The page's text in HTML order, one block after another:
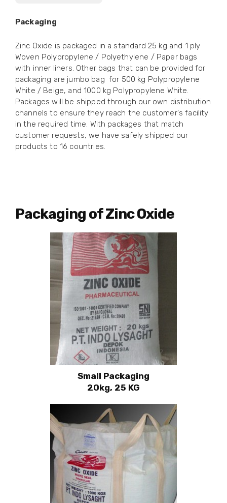
Packaging
Zinc Oxide is packaged in a standard 25 kg and 1 ply
Woven Polypropylene / Polyethylene / Paper bags
with inner liners. Other bags that can be provided for
packaging are jumbo bag for 500 kg Polypropylene
White / Beige, and 1000 kg Polypropylene White.
Packages will be shipped through our own distribution
channels to ensure they reach the customer's facility
in the required time. With packages that match
customer requests, we have safely shipped our
products to 16 countries.
Packaging of Zinc Oxide
Small Packaging
20kg, 25 KG